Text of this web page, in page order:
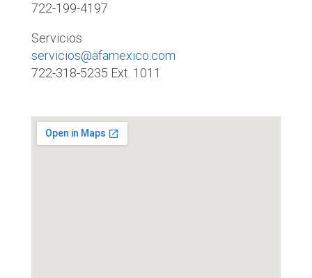
722-199-4197
Servicios
servicios@afamexico.com
722-318-5235 Ext. 1011